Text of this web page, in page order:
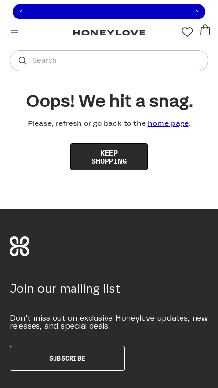
to view our Accessibility Statement or contact us
to content
Search
You are shopping in
Oops! We hit a snag.
Please, refresh or go back to the home page.
KEEP
SHOPPING
Join our mailing list
Don’t miss out on exclusive Honeylove updates, new
releases, and special deals.
SUBSCRIBE